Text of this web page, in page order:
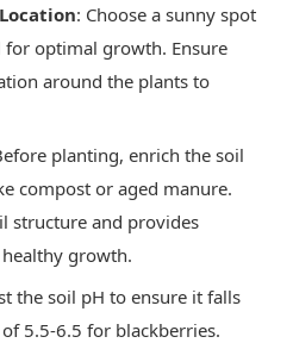
: Choose a sunny spot
optimal growth. Ensure
around the plants to
planting, enrich the soil
compost or aged manure.
structure and provides
growth.
the soil pH to ensure it falls
5.5-6.5 for blackberries.